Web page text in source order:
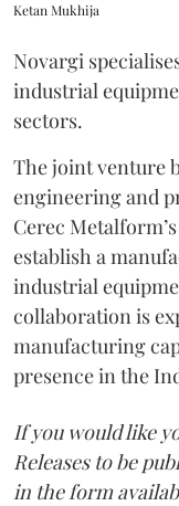
Ketan Mukhija
Novargi
industrial
sectors.
The joint venture
engineering and
Cerec
establish a
industrial
collaboration is
manufacturing
presence in the
If you would like
Releases to be
in the form